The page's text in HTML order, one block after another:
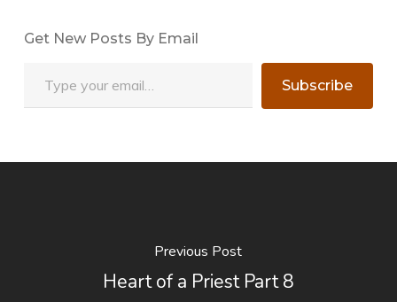
Get New Posts By Email
Subscribe
Previous Post
Heart of a Priest Part 8